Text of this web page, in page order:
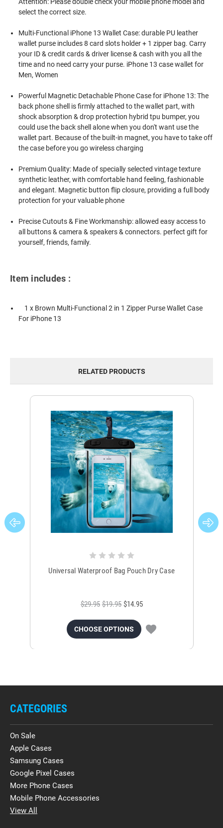
select the correct size.
Multi-Functional iPhone 13 Wallet Case: durable PU leather
wallet purse includes 8 card slots holder + 1 zipper bag. Carry
your ID & credit cards & driver license & cash with you all the
time and no need carry your purse. iPhone 13 case wallet for
Men, Women
Powerful Magnetic Detachable Phone Case for iPhone 13: The
back phone shell is firmly attached to the wallet part, with
shock absorption & drop protection hybrid tpu bumper, you
could use the back shell alone when you don't want use the
wallet part. Because of the built-in magnet, you have to take off
the case before you go wireless charging
Premium Quality: Made of specially selected vintage texture
synthetic leather, with comfortable hand feeling, fashionable
and elegant. Magnetic button flip closure, providing a full body
protection for your valuable phone
Precise Cutouts & Fine Workmanship: allowed easy access to
all buttons & camera & speakers & connectors. perfect gift for
yourself, friends, family.
Item includes :
1 x Brown Multi-Functional 2 in 1 Zipper Purse Wallet Case
For iPhone 13
RELATED PRODUCTS
Universal Waterproof Bag Pouch Dry Case
$29.95 $19.95 $14.95
CHOOSE OPTIONS
CATEGORIES
On Sale
Apple Cases
Samsung Cases
Google Pixel Cases
More Phone Cases
Mobile Phone Accessories
View All